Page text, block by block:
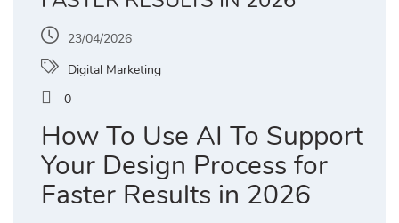
23/04/2026
Digital Marketing
0
How To Use AI To Support
Your Design Process for
Faster Results in 2026